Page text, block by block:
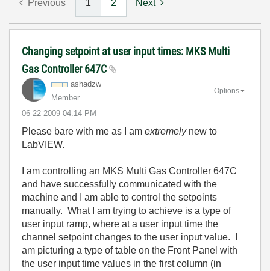
Previous 1 2 Next
Changing setpoint at user input times: MKS Multi
Gas Controller 647C
ashadzw
Member
‎06-22-2009 04:14 PM
Options
Please bare with me as I am extremelynew to
LabVIEW.
I am controlling an MKS Multi Gas Controller 647C
and have successfully communicated with the
machine and I am able to control the setpoints
manually. What I am trying to achieve is a type of
user input ramp, where at a user input time the
channel setpoint changes to the user input value. I
am picturing a type of table on the Front Panel with
the user input time values in the first column (in